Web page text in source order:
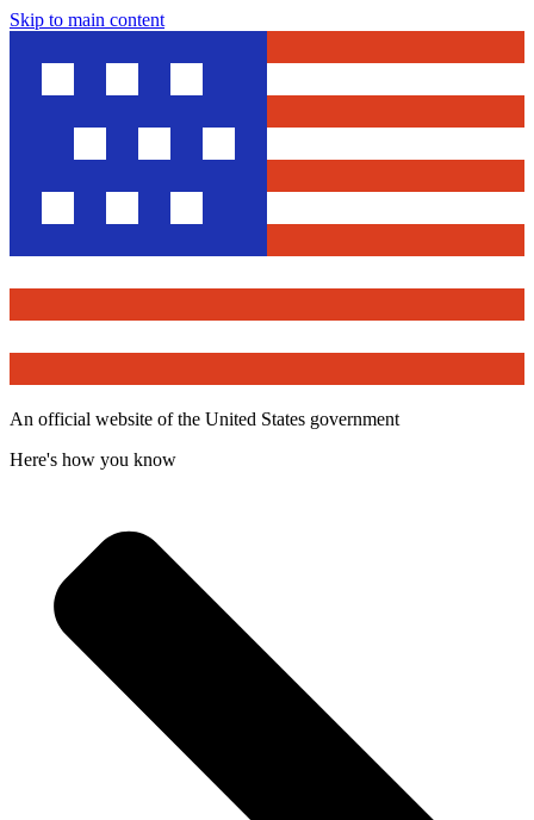
Skip to main content
An official website of the United States government
Here's how you know